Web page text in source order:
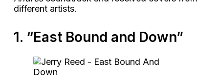
different artists.
1. “East Bound and Down”